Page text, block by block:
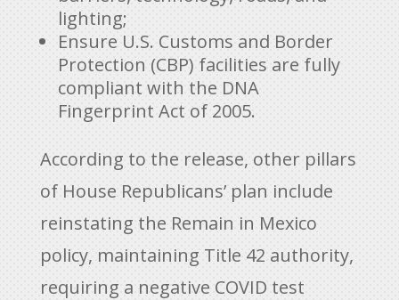
lighting;
Ensure U.S. Customs and Border
Protection (CBP) facilities are fully
compliant with the DNA
Fingerprint Act of 2005.
According to the release, other pillars
of House Republicans’ plan include
reinstating the Remain in Mexico
policy, maintaining Title 42 authority,
requiring a negative COVID test